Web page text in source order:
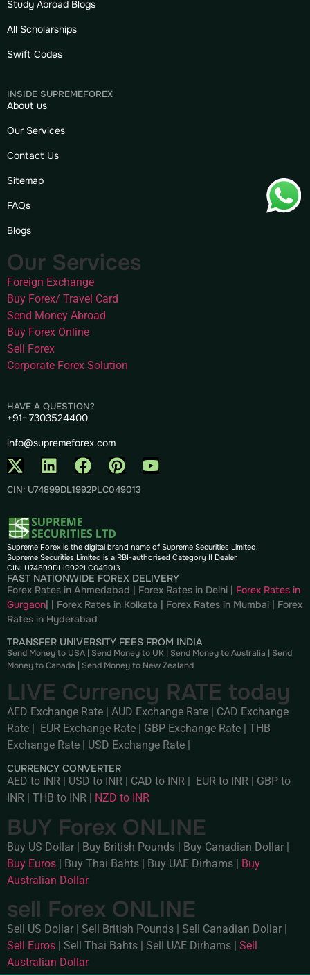
Study Abroad Blogs
All Scholarships
Swift Codes
INSIDE SUPREMEFOREX
About us
Our Services
Contact Us
Sitemap
FAQs
Blogs
Our Services
Foreign Exchange
Buy Forex/ Travel Card
Send Money Abroad
Buy Forex Online
Sell Forex
Corporate Forex Solution
HAVE A QUESTION?
+91- 7303524400
info@supremeforex.com
CIN: U74899DL1992PLC049013
Supreme Forex is the digital brand name of Supreme Securities Limited.
Supreme Securities Limited is a RBI-authorised Category II Dealer.
CIN: U74899DL1992PLC049013
FAST NATIONWIDE FOREX DELIVERY
Forex Rates in Ahmedabad | Forex Rates in Delhi | Forex Rates in
Gurgaon| | Forex Rates in Kolkata | Forex Rates in Mumbai | Forex
Rates in Hyderabad
TRANSFER UNIVERSITY FEES FROM INDIA
Send Money to USA | Send Money to UK | Send Money to Australia | Send
Money to Canada | Send Money to New Zealand
LIVE Currency RATE today
AED Exchange Rate | AUD Exchange Rate | CAD Exchange
Rate | EUR Exchange Rate | GBP Exchange Rate | THB
Exchange Rate | USD Exchange Rate |
CURRENCY CONVERTER
AED to INR USD to INR CAD to INR EUR to INR
GBP to
INR
THB to INR NZD to INR
BUY Forex ONLINE
Buy US Dollar | Buy British Pounds | Buy Canadian Dollar |
Buy Euros | Buy Thai Bahts | Buy UAE Dirhams | Buy
Australian Dollar
sell Forex ONLINE
Sell US Dollar Sell British Pounds Sell Canadian Dollar
Sell Euros
Sell Thai Bahts Sell UAE Dirhams
Sell
Australian Dollar